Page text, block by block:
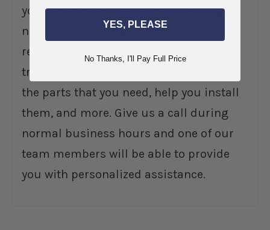
you need help finding the products you
need to complete the restoration or
repair of your vintage American car or
truck, our team can walk you through
the parts that you need, help you install
them, and more. Give us a call during
normal business hours and one of our
team members will be able to provide
you with personalized assistance.
YES, PLEASE
No Thanks, I'll Pay Full Price